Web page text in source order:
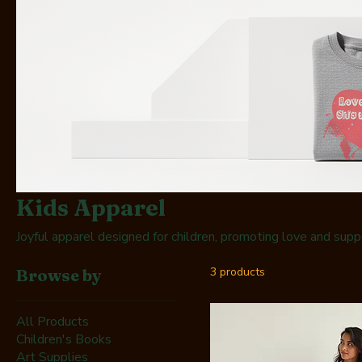
Kids Apparel
Joyful apparel designed for children, promoting love and
Browse by
All Products
Children's Books
Art Supplies
3 products